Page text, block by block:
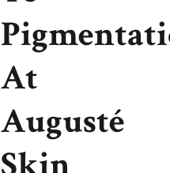
At
Augusté